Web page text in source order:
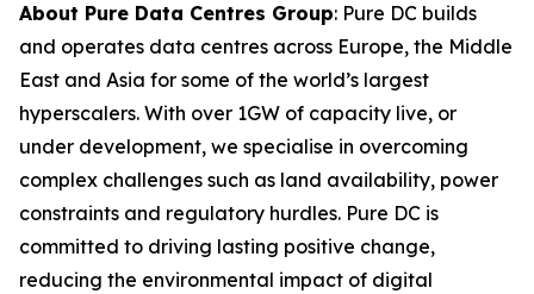
About Pure Data Centres Group: Pure DC builds
and operates data centres across Europe, the Middle
East and Asia for some of the world’s largest
hyperscalers. With over 1GW of capacity live, or
under development, we specialise in overcoming
complex challenges such as land availability, power
constraints and regulatory hurdles. Pure DC is
committed to driving lasting positive change,
reducing the environmental impact of digital